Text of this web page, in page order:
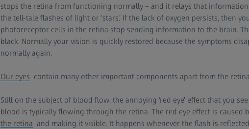
stops the retina from functioning normally – and it relays that
the tell-tale flashes of light or ‘stars.’ If the lack of oxygen persists, then
photoreceptor cells in the retina stop sending information to the brain.
black. Normally your vision is quickly restored because the symptoms
normally again.
Our eyes contain many other important components apart from the
Still on the subject of blood flow, the annoying ‘red eye’ effect that you
blood is typically flowing through the retina. The red eye effect is caused
the retina and making it visible. It happens whenever the flash is